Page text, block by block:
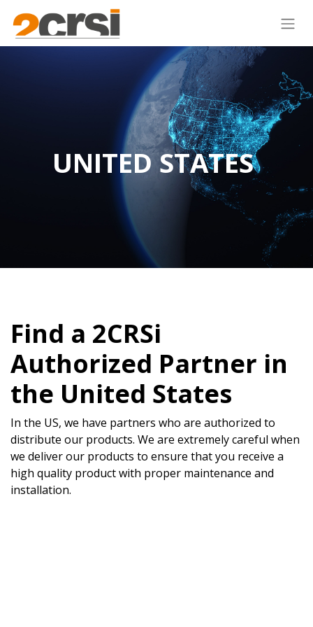
UNITED STATES
Find a 2CRSi
Authorized Partner in
the United States
In the US, we have partners who are authorized to
distribute our products. We are extremely careful when
we deliver our products to ensure that you receive a
high quality product with proper maintenance and
installation.